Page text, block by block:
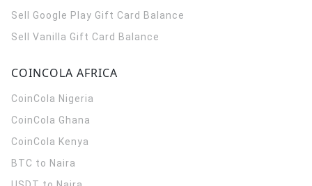
Sell Google Play Gift Card Balance
Sell Vanilla Gift Card Balance
COINCOLA AFRICA
CoinCola Nigeria
CoinCola Ghana
CoinCola Kenya
BTC to Naira